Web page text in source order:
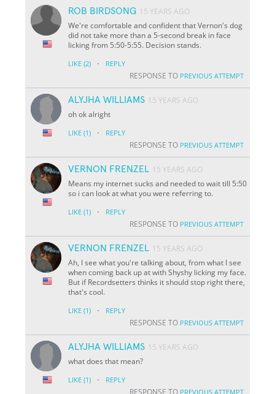
ROB BIRDSONG 15 YEARS AGO
We're comfortable and confident that Vernon's dog
did not take more than a 5-second break in face
licking from 5:50-5:55. Decision stands.
LIKE (2) · REPLY
RESPONSE TO PREVIOUS ATTEMPT
ALYJHA WILLIAMS 15 YEARS AGO
oh ok alright
LIKE (1) · REPLY
RESPONSE TO PREVIOUS ATTEMPT
VERNON FRENZEL 15 YEARS AGO
Means my internet sucks and needed to wait till 5:50
so i can look at what you were referring to.
LIKE (1) · REPLY
RESPONSE TO PREVIOUS ATTEMPT
VERNON FRENZEL 15 YEARS AGO
Ah, I see what you're talking about, from what I see
when coming back up at with Shyshy licking my face.
But if Recordsetters thinks it should stop right there,
that's cool.
LIKE (1) · REPLY
RESPONSE TO PREVIOUS ATTEMPT
ALYJHA WILLIAMS 15 YEARS AGO
what does that mean?
LIKE (1) · REPLY
RESPONSE TO PREVIOUS ATTEMPT